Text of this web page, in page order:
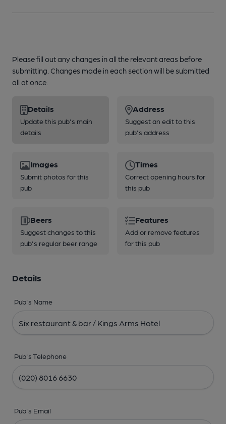
Please fill out any changes in all the relevant areas before
submitting. Changes made in each section will be submitted
all at once.
Details
Update this pub's main
details
Address
Suggest an edit to this
pub's address
Images
Submit photos for this
pub
Times
Correct opening hours for
this pub
Beers
Suggest changes to this
pub's regular beer range
Features
Add or remove features
for this pub
Details
Pub's Name
Pub's Telephone
Pub's Email